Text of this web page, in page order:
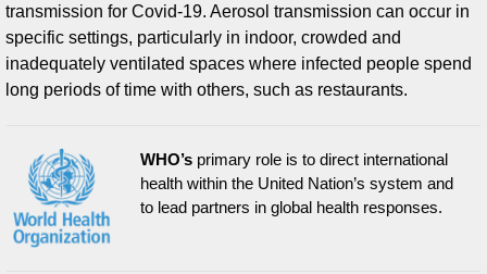
transmission for Covid-19. Aerosol transmission can occur in
specific settings, particularly in indoor, crowded and
inadequately ventilated spaces where infected people spend
long periods of time with others, such as restaurants.
WHO’sprimary role is to direct international
health within the United Nation’s system and
to lead partners in global health responses.